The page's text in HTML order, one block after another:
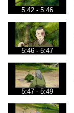
5:42 - 5:46
5:46 - 5:47
5:47 - 5:49